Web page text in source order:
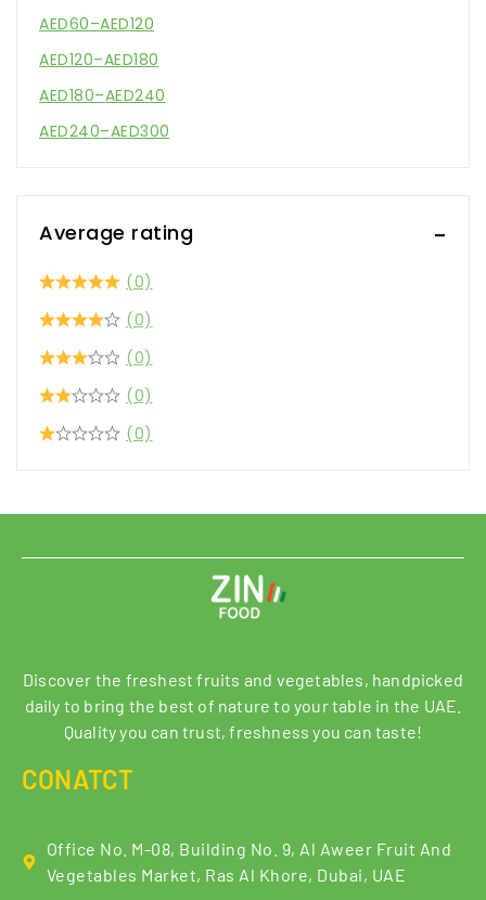
AED60–AED120
AED120–AED180
AED180–AED240
AED240–AED300
Average rating
(0)
(0)
(0)
(0)
(0)
Discover the freshest fruits and vegetables, handpicked
daily to bring the best of nature to your table in the UAE.
Quality you can trust, freshness you can taste!
CONATCT
Office No. M-08, Building No. 9, Al Aweer Fruit And
Vegetables Market, Ras Al Khore, Dubai, UAE